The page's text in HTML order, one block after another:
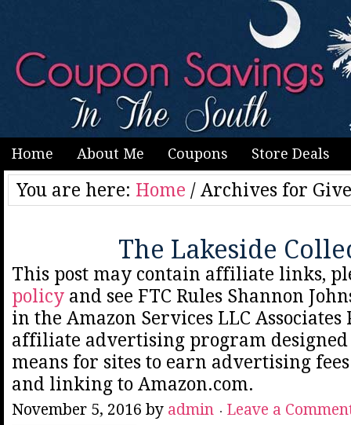
Home About Me Coupons Store Deals
You are here: Home / Archives for
The Lakeside
This post may contain affiliate links,
policy and see FTC Rules Shannon
in the Amazon Services LLC
affiliate advertising program
means for sites to earn advertising
and linking to Amazon.com.
November 5, 2016 by admin Leave a